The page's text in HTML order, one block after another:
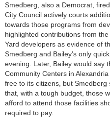
Smedberg, also a Democrat,
City Council actively courts
towards those programs from
highlighted contributions from
Yard developers as evidence of
Smedberg and Bailey’s only
evening. Later, Bailey would say
Community Centers in
free to its citizens, but Smedberg
that, with a tough budget, those
afford to attend those facilities
required to pay.